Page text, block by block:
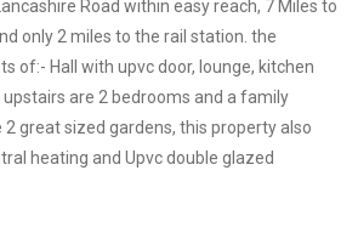
Road within easy reach, 7 Miles to
only 2 miles to the rail station. the
of:- Hall with upvc door, lounge, kitchen
are 2 bedrooms and a family
great sized gardens, this property also
heating and Upvc double glazed